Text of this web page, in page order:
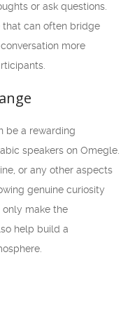
or ask questions.
that can often bridge
more
be a rewarding
speakers on Omegle.
or any other aspects
genuine curiosity
make the
help build a